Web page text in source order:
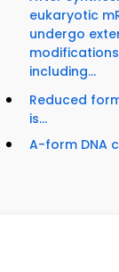
eukaryotic
undergo
including...
Reduced
is...
A-form DNA